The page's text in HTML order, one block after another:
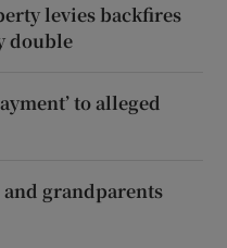
levies backfires
double
to alleged
grandparents